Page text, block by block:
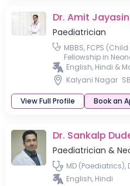
Dr. Amit
Paediatrician
MBBS, FCPS
Fellowship in
English, Hindi &
Kalyani Nagar
View Full Profile Book an
Dr. Sankalp
Paediatrician &
MD (Paediatrics),
English, Hindi